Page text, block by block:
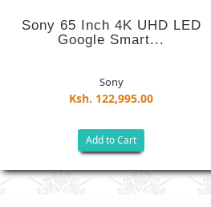
Sony 65 Inch 4K UHD LED
Google Smart...
Sony
Ksh. 122,995.00
Add to Cart